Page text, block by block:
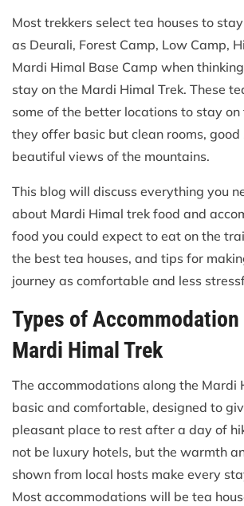
Most trekkers select tea houses to
as Deurali, Forest Camp, Low Camp,
Mardi Himal Base Camp when
stay on the Mardi Himal Trek. These
some of the better locations to stay on
they offer basic but clean rooms, good
beautiful views of the mountains.
This blog will discuss everything you
about Mardi Himal trek food and
food you could expect to eat on the
the best tea houses, and tips for
journey as comfortable and less
Types of
Mardi Himal Trek
The accommodations along the Mardi
basic and comfortable, designed to
pleasant place to rest after a day of
not be luxury hotels, but the warmth
shown from local hosts make every
Most accommodations will be tea